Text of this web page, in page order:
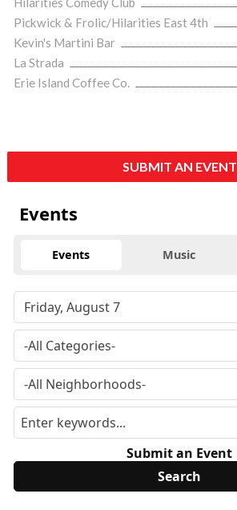
Pickwick & Frolic/Hilarities East 4th
Kevin's Martini Bar
La Strada
Erie Island Coffee Co.
SUBMIT AN EVENT
Events
Events Music
Submit an Event